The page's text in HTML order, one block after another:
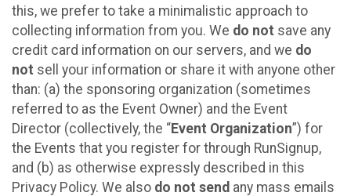
this, we prefer to take a minimalistic approach to
collecting information from you. We do not save any
credit card information on our servers, and we do
not sell your information or share it with anyone other
than: (a) the sponsoring organization (sometimes
referred to as the Event Owner) and the Event
Director (collectively, the “Event Organization”) for
the Events that you register for through RunSignup,
and (b) as otherwise expressly described in this
Privacy Policy. We also do not send any mass emails